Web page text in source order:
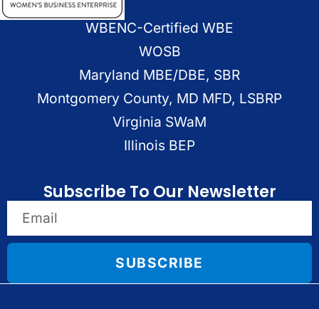
WBENC-Certified WBE
WOSB
Maryland MBE/DBE, SBR
Montgomery County, MD MFD, LSBRP
Virginia SWaM
Illinois BEP
Subscribe To Our Newsletter
SUBSCRIBE